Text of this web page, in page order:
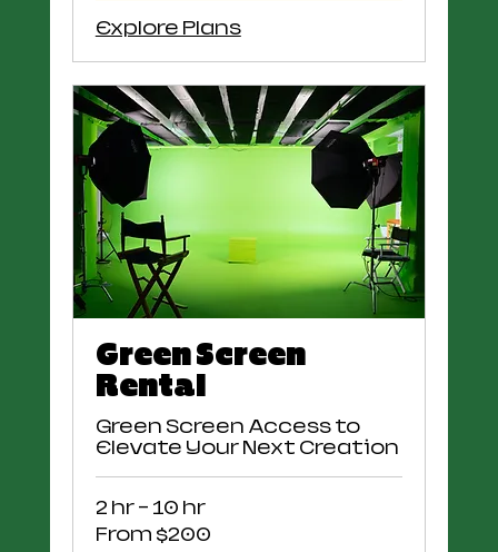
Explore Plans
Green Screen
Rental
Green Screen Access to
Elevate Your Next Creation
2 hr - 10 hr
From
200
From $200